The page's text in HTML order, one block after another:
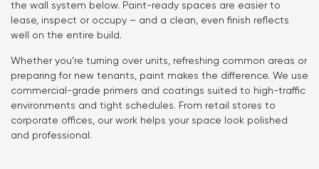
the wall system below. Paint-ready spaces are easier to
lease, inspect or occupy – and a clean, even finish reflects
well on the entire build.
Whether you’re turning over units, refreshing common areas or
preparing for new tenants, paint makes the difference. We use
commercial-grade primers and coatings suited to high-traffic
environments and tight schedules. From retail stores to
corporate offices, our work helps your space look polished
and professional.